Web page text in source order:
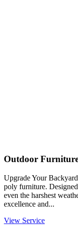
Outdoor
Upgrade Your
poly furniture.
even the harshest
excellence and...
View Service